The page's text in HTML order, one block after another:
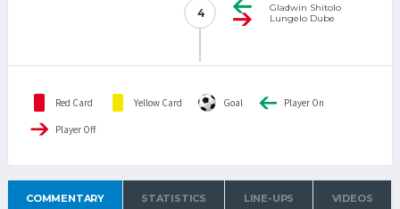
4
4
Gladwin Shitolo
Lungelo Dube
Red Card Yellow Card Goal Player On
Player Off
COMMENTARY STATISTICS LINE-UPS VIDEOS